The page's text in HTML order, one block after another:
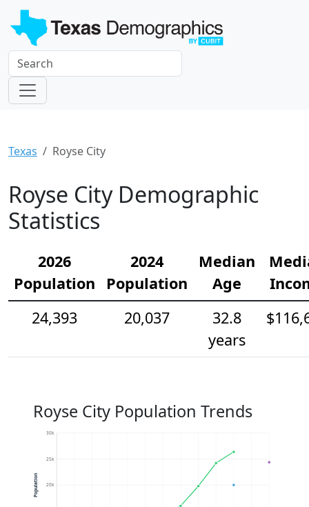
Texas Royse City
Royse City Demographic
Statistics
2026
Population
2024
Population
Median
Age
24,393
20,037
32.8
years
Royse City Population Trends
20k
25k
30k
Population